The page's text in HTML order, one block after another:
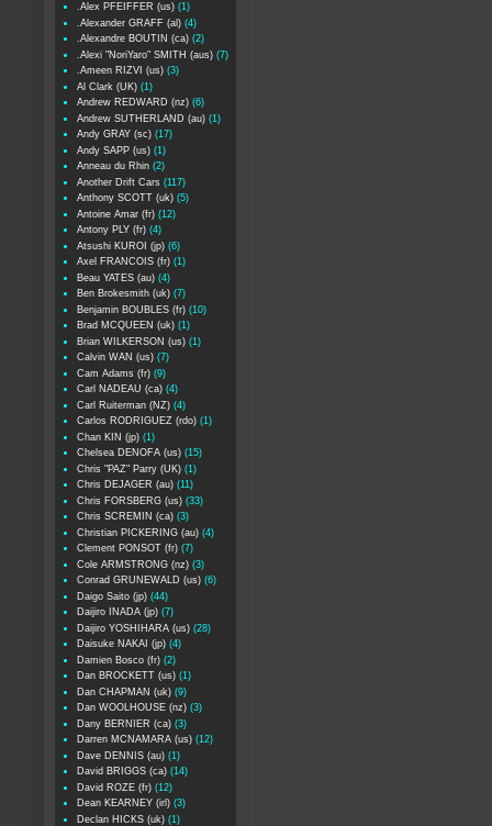
.Alex PFEIFFER (us) (1)
.Alexander GRAFF (al) (4)
.Alexandre BOUTIN (ca) (2)
.Alexi "NoriYaro" SMITH (aus) (7)
.Ameen RIZVI (us) (3)
Al Clark (UK) (1)
Andrew REDWARD (nz) (6)
Andrew SUTHERLAND (au) (1)
Andy GRAY (sc) (17)
Andy SAPP (us) (1)
Anneau du Rhin (2)
Another Drift Cars (117)
Anthony SCOTT (uk) (5)
Antoine Amar (fr) (12)
Antony PLY (fr) (4)
Atsushi KUROI (jp) (6)
Axel FRANCOIS (fr) (1)
Beau YATES (au) (4)
Ben Brokesmith (uk) (7)
Benjamin BOUBLES (fr) (10)
Brad MCQUEEN (uk) (1)
Brian WILKERSON (us) (1)
Calvin WAN (us) (7)
Cam Adams (fr) (9)
Carl NADEAU (ca) (4)
Carl Ruiterman (NZ) (4)
Carlos RODRIGUEZ (rdo) (1)
Chan KIN (jp) (1)
Chelsea DENOFA (us) (15)
Chris "PAZ" Parry (UK) (1)
Chris DEJAGER (au) (11)
Chris FORSBERG (us) (33)
Chris SCREMIN (ca) (3)
Christian PICKERING (au) (4)
Clement PONSOT (fr) (7)
Cole ARMSTRONG (nz) (3)
Conrad GRUNEWALD (us) (6)
Daigo Saito (jp) (44)
Daijiro INADA (jp) (7)
Daijiro YOSHIHARA (us) (28)
Daisuke NAKAI (jp) (4)
Damien Bosco (fr) (2)
Dan BROCKETT (us) (1)
Dan CHAPMAN (uk) (9)
Dan WOOLHOUSE (nz) (3)
Dany BERNIER (ca) (3)
Darren MCNAMARA (us) (12)
Dave DENNIS (au) (1)
David BRIGGS (ca) (14)
David ROZE (fr) (12)
Dean KEARNEY (irl) (3)
Declan HICKS (uk) (1)